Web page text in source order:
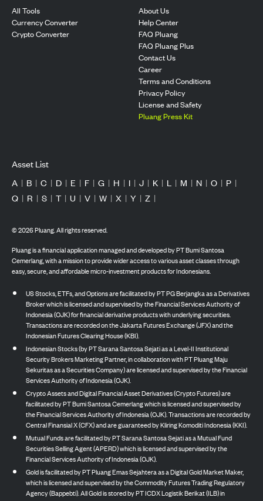
All Tools
Currency Converter
Crypto Converter
About Us
Help Center
FAQ Pluang
FAQ Pluang Plus
Contact Us
Career
Terms and Conditions
Privacy Policy
License and Safety
Pluang Press Kit
Asset List
A | B | C | D | E | F | G | H | I | J | K | L | M | N | O | P |
Q | R | S | T | U | V | W | X | Y | Z |
©2026Pluang. All rights reserved.
Pluang is a financial application managed and developed by PT Bumi Santosa
Cemerlang, with a mission to provide wider access to various asset classes through
easy, secure, and affordable micro-investment products for Indonesians.
US Stocks, ETFs, and Options are facilitated by PT PG Berjangka as a Derivatives
Broker which is licensed and supervised by the Financial Services Authority of
Indonesia (OJK) for financial derivative products with underlying securities.
Transactions are recorded on the Jakarta Futures Exchange (JFX) and the
Indonesian Futures Clearing House (KBI).
Indonesian Stocks (by PT Sarana Santosa Sejati as a Level-II Institutional
Security Brokers Marketing Partner, in collaboration with PT Pluang Maju
Sekuritas as a Securities Company) are licensed and supervised by the Financial
Services Authority of Indonesia (OJK).
Crypto Assets and Digital Financial Asset Derivatives (Crypto Futures) are
facilitated by PT Bumi Santosa Cemerlang which is licensed and supervised by
the Financial Services Authority of Indonesia (OJK). Transactions are recorded by
Central Finansial X (CFX) and are guaranteed by Kliring Komoditi Indonesia (KKI).
Mutual Funds are facilitated by PT Sarana Santosa Sejati as a Mutual Fund
Securities Selling Agent (APERD) which is licensed and supervised by the
Financial Services Authority of Indonesia (OJK).
Gold is facilitated by PT Pluang Emas Sejahtera as a Digital Gold Market Maker,
which is licensed and supervised by the Commodity Futures Trading Regulatory
Agency (Bappebti). All Gold is stored by PT ICDX Logistik Berikat (ILB) in